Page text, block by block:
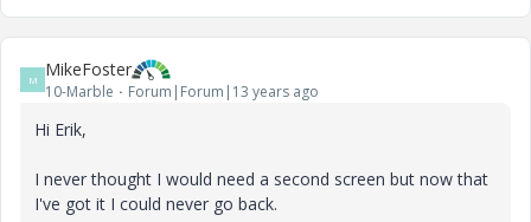
M MikeFoster
10-Marble Forum|Forum|13 years ago
Hi Erik,
I never thought I would need a second screen but now that
I've got it I could never go back.